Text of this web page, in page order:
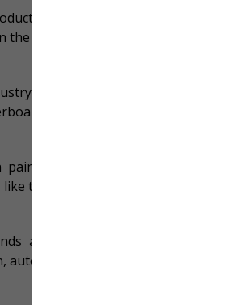
of ceramic tiles,
fired product.
we provide kaolin that is used
and surface coatings. It
titanium dioxide.
and plastic formulations, kaolin
automotive parts, and industrial rubber